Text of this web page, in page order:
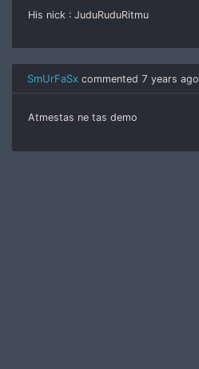
His nick : JuduRuduRitmu
SmUrFaSx commented 7 years ago
Atmestas ne tas demo